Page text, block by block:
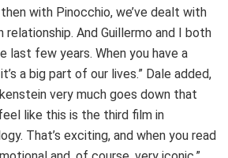
with Pinocchio, we’ve dealt with
And Guillermo and I both
last few years. When you have a
a big part of our lives.” Dale added,
very much goes down that
like this is the third film in
That’s exciting, and when you read